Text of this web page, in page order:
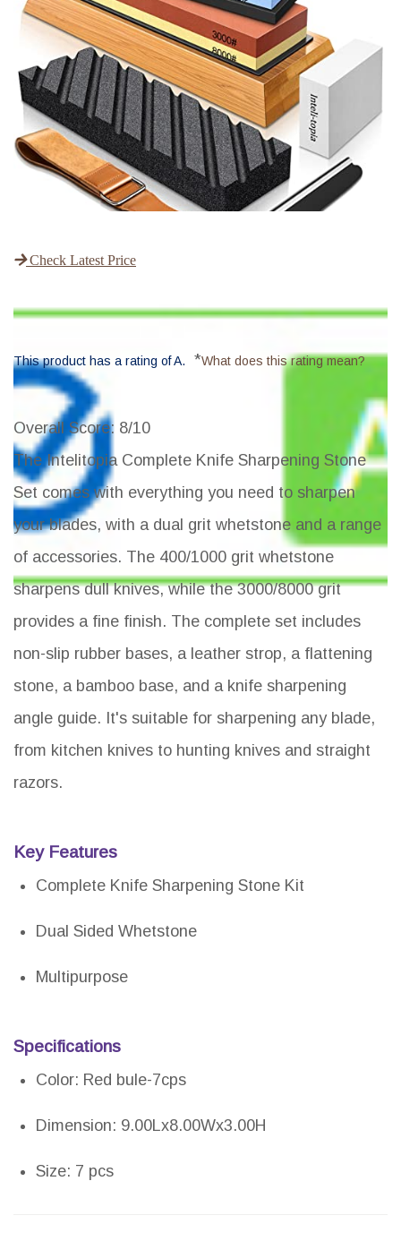
Check Latest Price
This product has a rating of A. *What does this rating mean?
Overall Score: 8/10
The Intelitopia Complete Knife Sharpening Stone
Set comes with everything you need to sharpen
your blades, with a dual grit whetstone and a range
of accessories. The 400/1000 grit whetstone
sharpens dull knives, while the 3000/8000 grit
provides a fine finish. The complete set includes
non-slip rubber bases, a leather strop, a flattening
stone, a bamboo base, and a knife sharpening
angle guide. It's suitable for sharpening any blade,
from kitchen knives to hunting knives and straight
razors.
Key Features
Complete Knife Sharpening Stone Kit
Dual Sided Whetstone
Multipurpose
Specifications
Color: Red bule-7cps
Dimension: 9.00Lx8.00Wx3.00H
Size: 7 pcs